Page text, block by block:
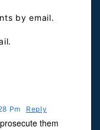
by email.
Pm Reply
them